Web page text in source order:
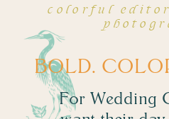
For Wedding
BOLD.
colorful